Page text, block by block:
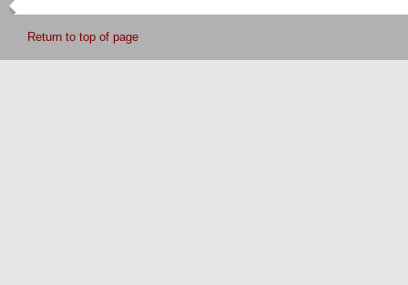
Return to top of page